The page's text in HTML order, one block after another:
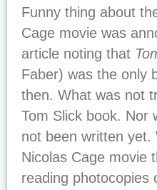
Funny thing about
Cage movie was
article noting that
Faber) was the only
then. What was not
Tom Slick book. Nor
not been written
Nicolas Cage movie
reading photocopies